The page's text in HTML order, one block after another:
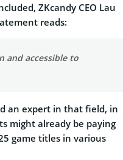
ZKcandy CEO Lau
reads:
and accessible to
an expert in that field, in
might already be paying
game titles in various